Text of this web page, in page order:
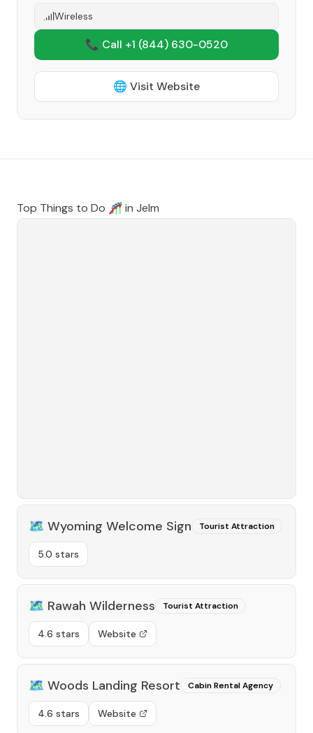
Wireless
📞 Call +1 (844) 630-0520
🌐 Visit Website
Top Things to Do 🎢 in Jelm
🗺️ Wyoming Welcome Sign Tourist Attraction
5.0 stars
🗺️ Rawah Wilderness Tourist Attraction
4.6 stars Website
🗺️ Woods Landing Resort Cabin Rental Agency
4.6 stars Website